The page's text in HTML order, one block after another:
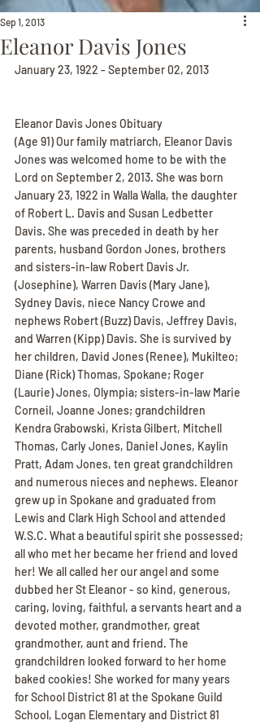
Eleanor Davis Jones
Sep 1, 2013
January 23, 1922 - September 02, 2013
Eleanor Davis Jones Obituary
(Age 91) Our family matriarch, Eleanor Davis
Jones was welcomed home to be with the
Lord on September 2, 2013. She was born
January 23, 1922 in Walla Walla, the daughter
of Robert L. Davis and Susan Ledbetter
Davis. She was preceded in death by her
parents, husband Gordon Jones, brothers
and sisters-in-law Robert Davis Jr.
(Josephine), Warren Davis (Mary Jane),
Sydney Davis, niece Nancy Crowe and
nephews Robert (Buzz) Davis, Jeffrey Davis,
and Warren (Kipp) Davis. She is survived by
her children, David Jones (Renee), Mukilteo;
Diane (Rick) Thomas, Spokane; Roger
(Laurie) Jones, Olympia; sisters-in-law Marie
Corneil, Joanne Jones; grandchildren
Kendra Grabowski, Krista Gilbert, Mitchell
Thomas, Carly Jones, Daniel Jones, Kaylin
Pratt, Adam Jones, ten great grandchildren
and numerous nieces and nephews. Eleanor
grew up in Spokane and graduated from
Lewis and Clark High School and attended
W.S.C. What a beautiful spirit she possessed;
all who met her became her friend and loved
her! We all called her our angel and some
dubbed her St Eleanor - so kind, generous,
caring, loving, faithful, a servants heart and a
devoted mother, grandmother, great
grandmother, aunt and friend. The
grandchildren looked forward to her home
baked cookies! She worked for many years
for School District 81 at the Spokane Guild
School, Logan Elementary and District 81